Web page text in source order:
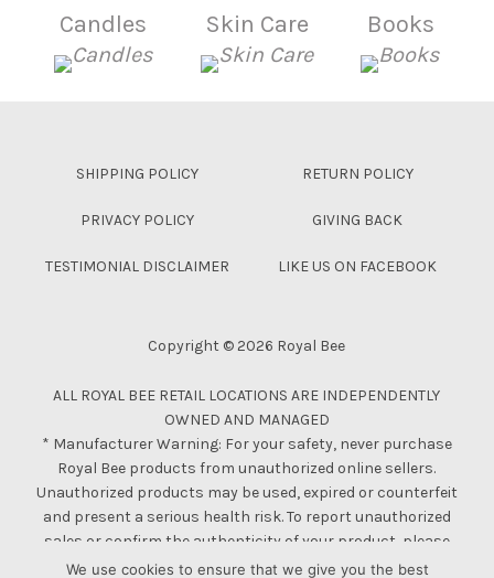
Candles Skin Care Books
SHIPPING POLICY RETURN POLICY
PRIVACY POLICY GIVING BACK
TESTIMONIAL DISCLAIMER LIKE US ON FACEBOOK
Copyright © 2026 Royal Bee
ALL ROYAL BEE RETAIL LOCATIONS ARE INDEPENDENTLY
OWNED AND MANAGED
* Manufacturer Warning: For your safety, never purchase
Royal Bee products from unauthorized online sellers.
Unauthorized products may be used, expired or counterfeit
and present a serious health risk. To report unauthorized
sales or confirm the authenticity of your product, please
contact us.
We use cookies to ensure that we give you the best